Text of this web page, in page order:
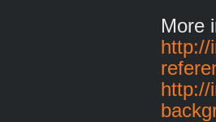
More
http://
http://